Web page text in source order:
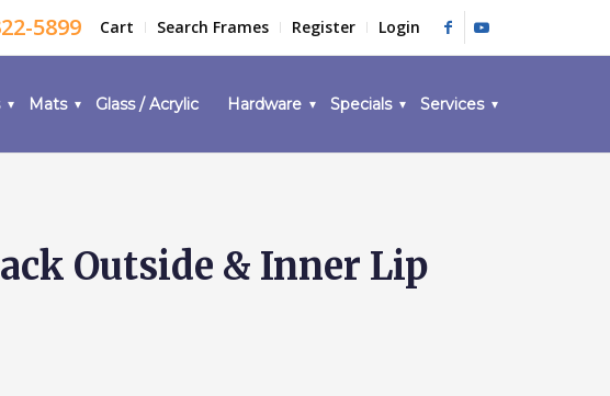
Cart Search Frames Register Login
5899
Mats Glass / Acrylic Hardware Specials Services
Outside & Inner Lip